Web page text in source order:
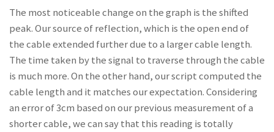
The most noticeable change on the graph is the shifted
peak. Our source of reflection, which is the open end of
the cable extended further due to a larger cable length.
The time taken by the signal to traverse through the cable
is much more. On the other hand, our script computed the
cable length and it matches our expectation. Considering
an error of 3cm based on our previous measurement of a
shorter cable, we can say that this reading is totally